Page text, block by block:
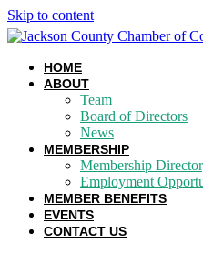
Skip to content
HOME
ABOUT
Team
Board of Directors
News
MEMBERSHIP
Membership
Employment
MEMBER BENEFITS
EVENTS
CONTACT US